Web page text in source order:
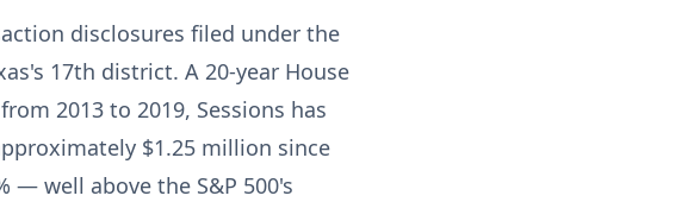
disclosures filed under the
17th district. A 20-year House
2013 to 2019, Sessions has
$1.25 million since
— well above the S&P 500's